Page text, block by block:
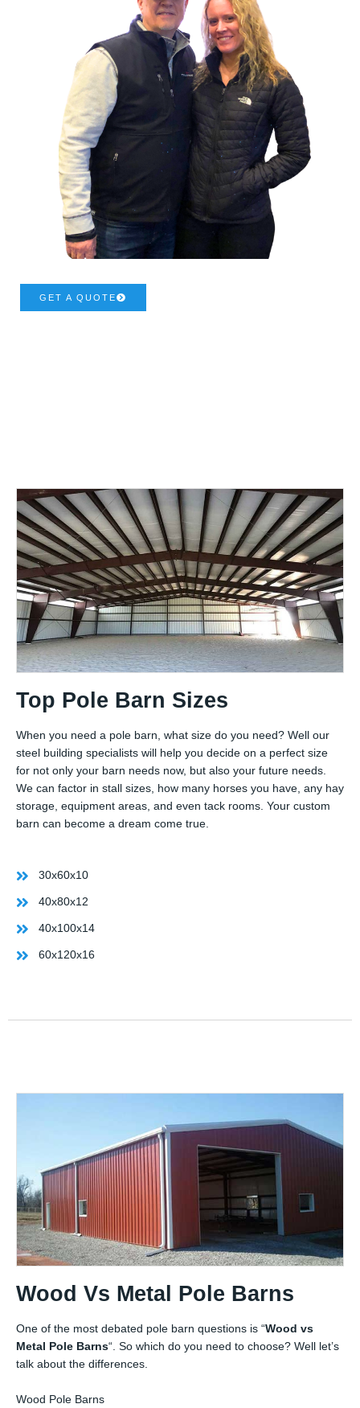
GET A QUOTE
Top Pole Barn Sizes
When you need a pole barn, what size do you need? Well our
steel building specialists will help you decide on a perfect size
for not only your barn needs now, but also your future needs.
We can factor in stall sizes, how many horses you have, any hay
storage, equipment areas, and even tack rooms. Your custom
barn can become a dream come true.
30x60x10
40x80x12
40x100x14
60x120x16
Wood Vs Metal Pole Barns
One of the most debated pole barn questions is “Wood vs
Metal Pole Barns“. So which do you need to choose? Well let’s
talk about the differences.
Wood Pole Barns